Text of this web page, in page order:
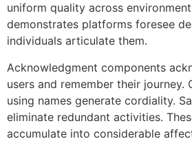
uniform quality across
demonstrates platforms foresee
individuals articulate them.
Acknowledgment components
users and remember their journey.
using names generate cordiality.
eliminate redundant activities.
accumulate into considerable